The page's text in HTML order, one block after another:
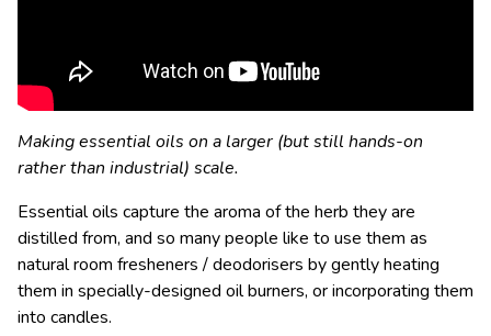
Making essential oils on a larger (but still hands-on
rather than industrial) scale.
Essential oils capture the aroma of the herb they are
distilled from, and so many people like to use them as
natural room fresheners / deodorisers by gently heating
them in specially-designed oil burners, or incorporating them
into candles.